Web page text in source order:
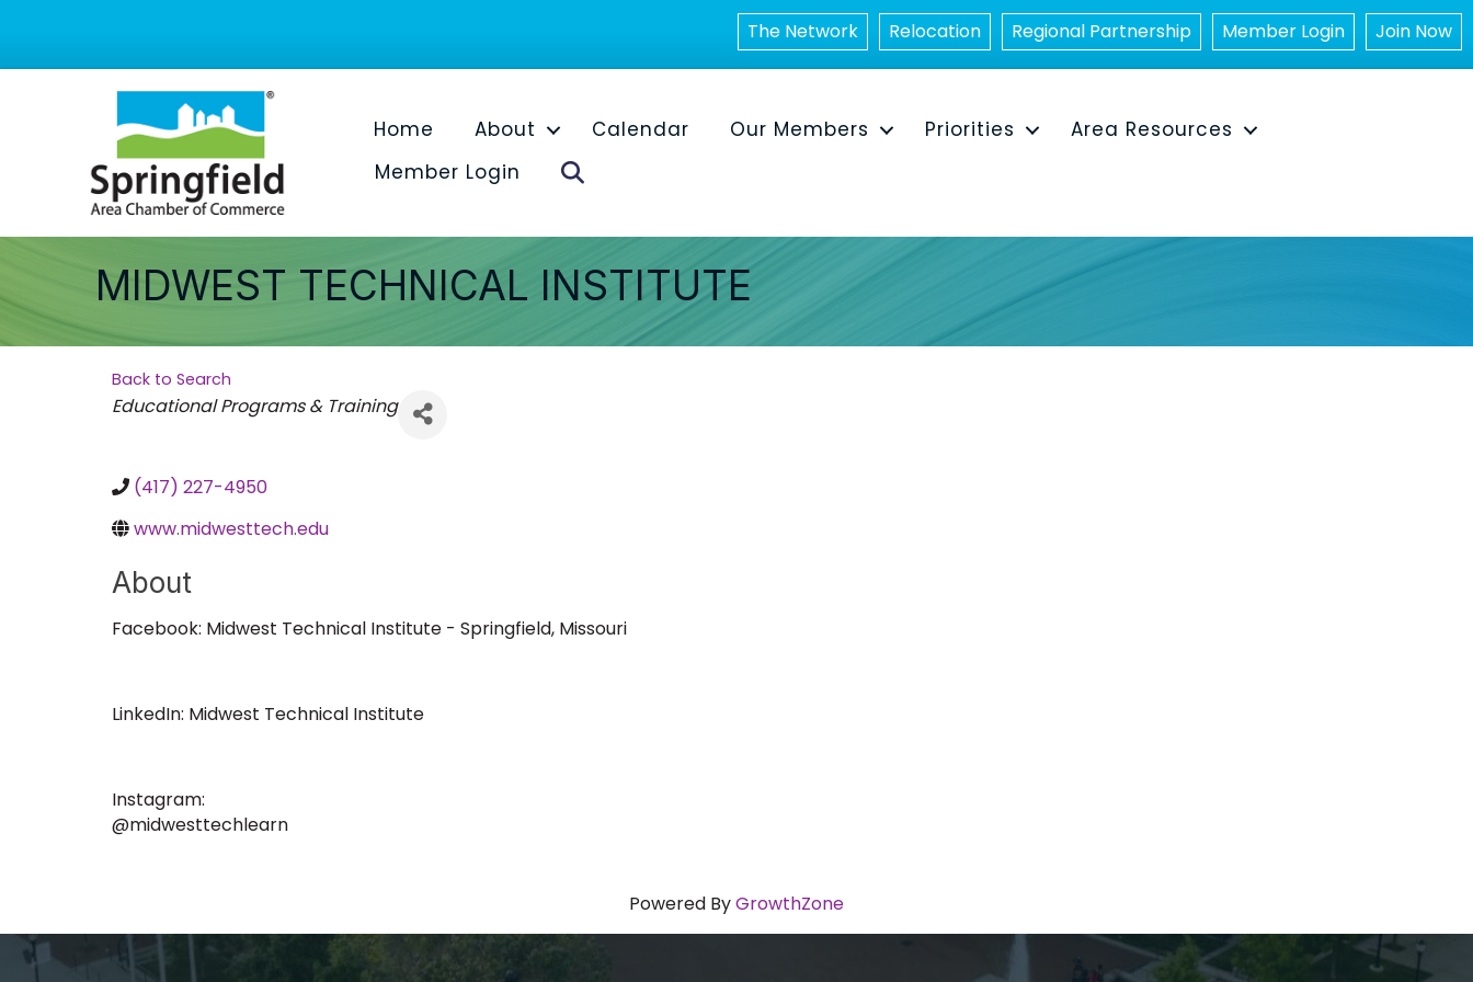
The Network Relocation Regional Partnership Member Login Join Now
Home About Calendar Our Members Priorities
Area Resources
Member Login
MIDWEST TECHNICAL INSTITUTE
Back to Search
Categories
Educational Programs & Training
(417) 227-4950
www.midwesttech.edu
About
Facebook: Midwest Technical Institute - Springfield, Missouri
LinkedIn: Midwest Technical Institute
Instagram:
@midwesttechlearn
Powered ByGrowthZone